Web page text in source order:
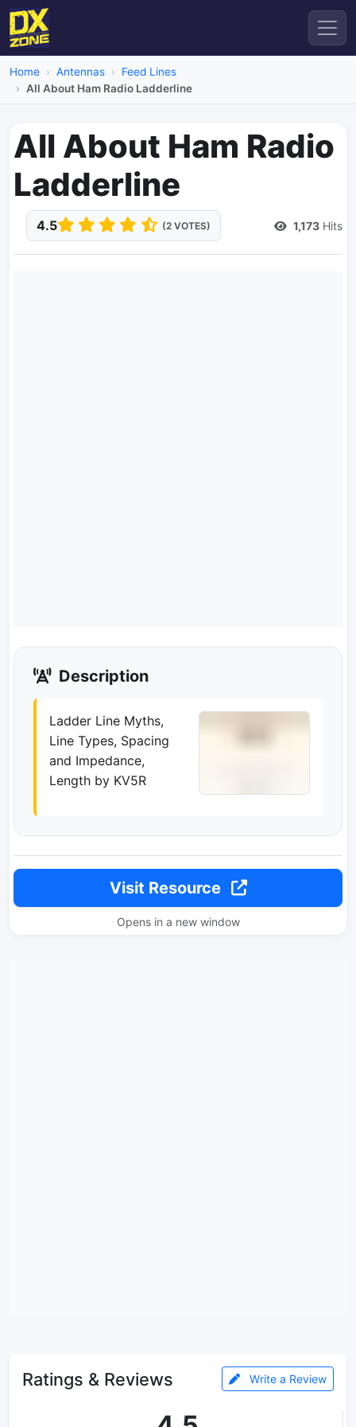
Home Antennas
Feed Lines
All About Ham Radio Ladderline
All About Ham Radio
Ladderline
4.5 (2 VOTES) 1,173 Hits
Description
Ladder Line Myths,
Line Types, Spacing
and Impedance,
Length by KV5R
Visit Resource
Opens in a new window
Ratings & Reviews Write a Review